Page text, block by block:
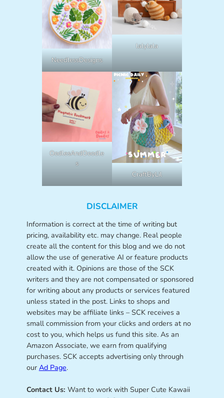
NeedlessDesigns
lalylala
OodlesAndDoodle
s
CraftByLil
DISCLAIMER
Information is correct at the time of writing but
pricing, availability etc. may change. Real people
create all the content for this blog and we do not
allow the use of generative AI or feature products
created with it. Opinions are those of the SCK
writers and they are not compensated or sponsored
for writing about any products or services featured
unless stated in the post. Links to shops and
websites may be affiliate links – SCK receives a
small commission from your clicks and orders at no
cost to you, which helps us fund this site. As an
Amazon Associate, we earn from qualifying
purchases. SCK accepts advertising only through
our Ad Page.
Contact Us: Want to work with Super Cute Kawaii